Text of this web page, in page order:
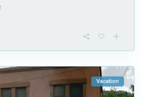
Vacation